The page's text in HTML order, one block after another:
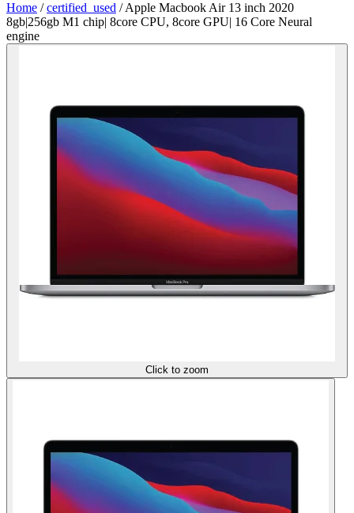
Home / certified_used /Apple Macbook Air 13 inch 2020
8gb|256gb M1 chip| 8core CPU, 8core GPU| 16 Core Neural
engine
Click to zoom